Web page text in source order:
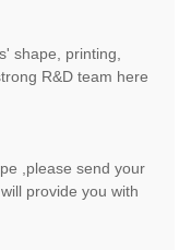
shape, printing,
R&D team here
,please send your
provide you with